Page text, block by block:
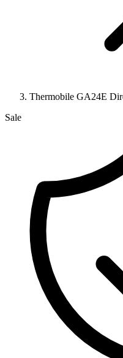
Thermobile GA24E
Sale